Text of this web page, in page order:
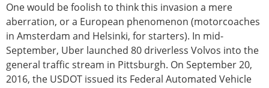
One would be foolish to think this invasion a mere
aberration, or a European phenomenon (motorcoaches
in Amsterdam and Helsinki, for starters). In mid-
September, Uber launched 80 driverless Volvos into the
general traffic stream in Pittsburgh. On September 20,
2016, the USDOT issued its Federal Automated Vehicle